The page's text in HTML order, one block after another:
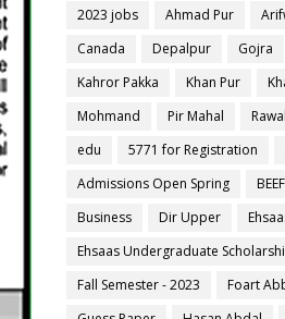
2023 jobs
Ahmad Pur
Canada
Depalpur Gojra
Kahror Pakka
Khan Pur
Mohmand
Pir Mahal
edu
5771 for Registration
Admissions Open Spring
Business
Dir Upper
Ehsaas Undergraduate
Fall Semester - 2023
Foart